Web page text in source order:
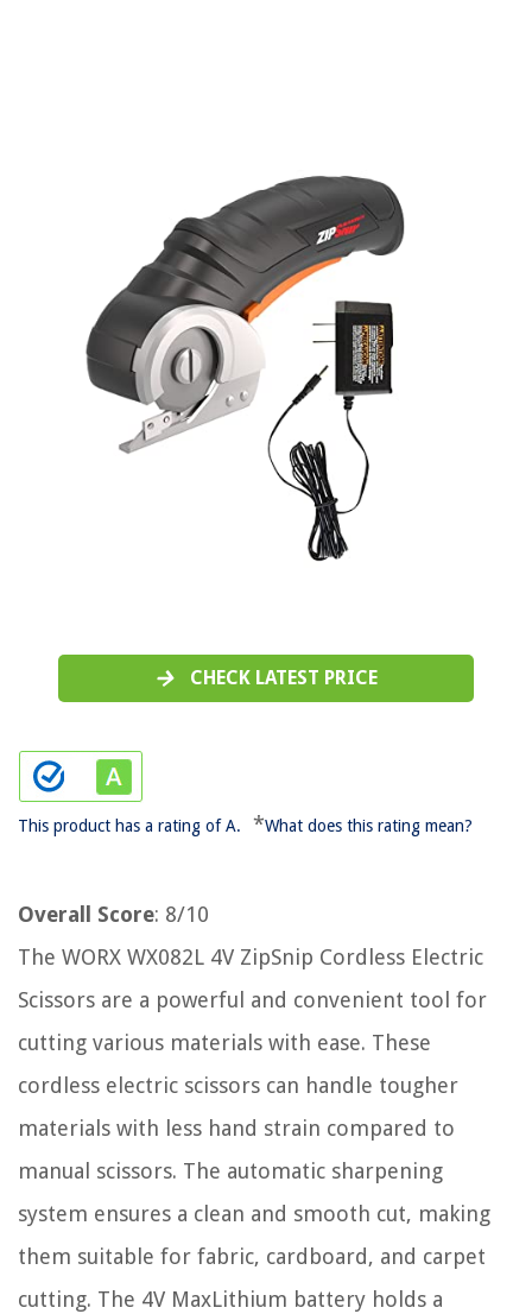
CHECK LATEST PRICE
This product has a rating of A. *What does this rating mean?
Overall Score: 8/10
The WORX WX082L 4V ZipSnip Cordless Electric
Scissors are a powerful and convenient tool for
cutting various materials with ease. These
cordless electric scissors can handle tougher
materials with less hand strain compared to
manual scissors. The automatic sharpening
system ensures a clean and smooth cut, making
them suitable for fabric, cardboard, and carpet
cutting. The 4V MaxLithium battery holds a